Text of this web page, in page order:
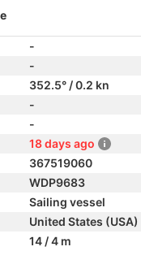
-
-
352.5° / 0.2 kn
-
-
18 days ago
367519060
WDP9683
Sailing vessel
United States (USA)
14 / 4 m